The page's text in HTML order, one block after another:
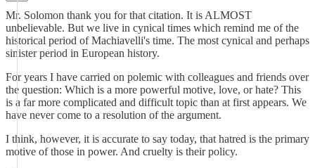
Mr. Solomon thank you for that citation. It is ALMOST
unbelievable. But we live in cynical times which remind me of the
historical period of Machiavelli's time. The most cynical and perhaps
sinister period in European history.
For years I have carried on polemic with colleagues and friends over
the question: Which is a more powerful motive, love, or hate? This
is a far more complicated and difficult topic than at first appears. We
have never come to a resolution of the argument.
I think, however, it is accurate to say today, that hatred is the primary
motive of those in power. And cruelty is their policy.